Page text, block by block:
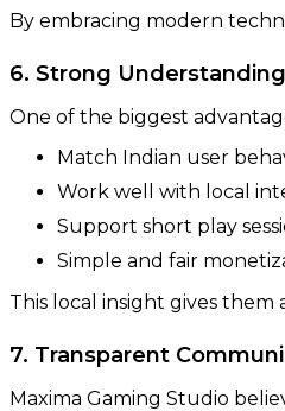
By embracing modern
6. Strong
One of the biggest
Match Indian user
Work well with local
Support short play
Simple and fair
This local insight gives
7. Transparent
Maxima Gaming Studio